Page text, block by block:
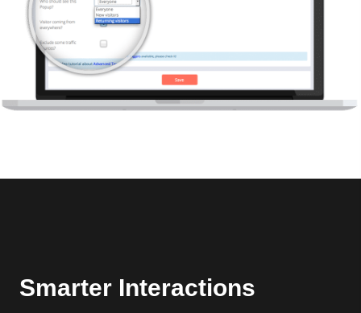
Smarter Interactions